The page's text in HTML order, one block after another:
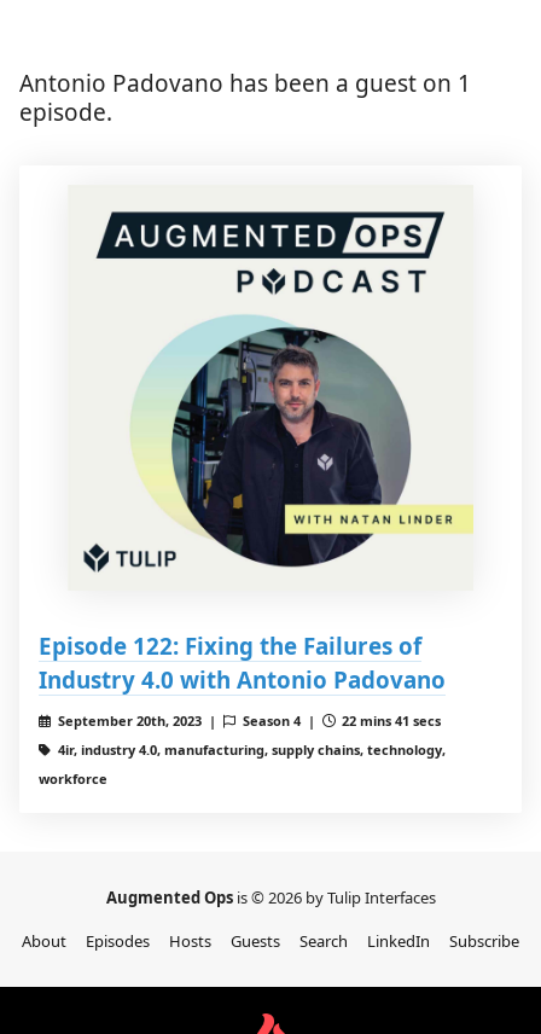
Antonio Padovano has been a guest on 1
episode.
Episode 122: Fixing the Failures of
Industry 4.0 with Antonio Padovano
September 20th, 2023 | Season 4 |
22 mins 41 secs
4ir, industry 4.0, manufacturing, supply chains, technology,
workforce
Augmented Ops is © 2026 by Tulip Interfaces
About
Episodes Hosts Guests Search LinkedIn Subscribe